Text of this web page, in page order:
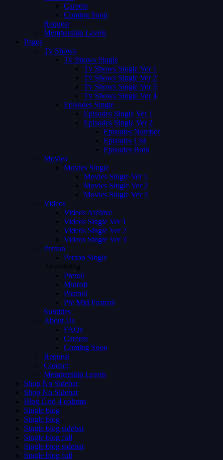
Careers
Coming Soon
Request
Membership Levels
Pages
Tv Shows
Tv Shows Single
Tv Shows Single Ver 1
Tv Shows Single Ver 2
Tv Shows Single Ver 3
Tv Shows Single Ver 4
Episodes Single
Episodes Single Ver 1
Episodes Single Ver 2
Episodes Number
Episodes List
Episodes Both
Movies
Movies Single
Movies Single Ver 1
Movies Single Ver 2
Movies Single Ver 3
Videos
Videos Archive
Videos Single Ver 1
Videos Single Ver 2
Videos Single Ver 3
Person
Person Single
Advertising
Preroll
Midroll
Postroll
Pre Mid Postroll
Subtitles
About Us
FAQs
Careers
Coming Soon
Request
Contact
Membership Levels
Shop No Sidebar
Shop No Sidebar
Blog Grid 4 colums
Single blog
Single blog
Single blog sidebar
Single blog full
Single blog sidebar
Single blog full